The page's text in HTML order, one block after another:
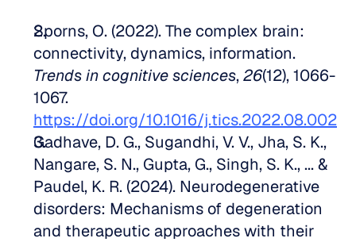
Sporns, O. (2022). The complex brain:
Trends in cognitive sciences, 26(12), 1066-
https://doi.org/10.1016/j.tics.2022.08.002
Gadhave, D. G., Sugandhi, V. V., Jha, S. K.,
Nangare, S. N., Gupta, G., Singh, S. K., ... &
Paudel, K. R. (2024). Neurodegenerative
disorders: Mechanisms of degeneration
and therapeutic approaches with their